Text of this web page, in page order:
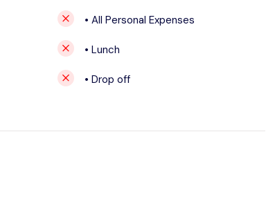
• All Personal Expenses
• Lunch
• Drop off